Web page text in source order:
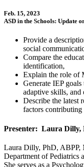
Feb. 15, 2023
ASD in the Schools: Update
Provide a
social
Compare the
identification,
Explain the role of
Generate IEP
adaptive skills, and
Describe the latest
factors
Presenter: Laura Dilly,
Laura Dilly, PhD, ABPP,
Department of Pediatrics
She serves as a